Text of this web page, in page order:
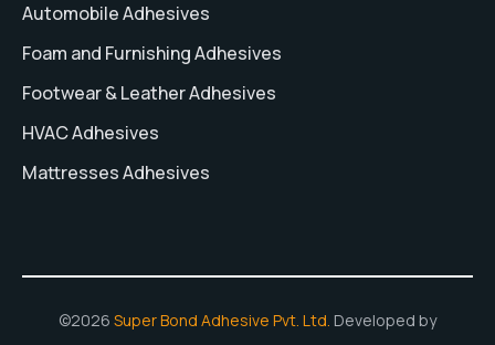
Automobile Adhesives
Foam and Furnishing Adhesives
Footwear & Leather Adhesives
HVAC Adhesives
Mattresses Adhesives
©2026 Super Bond Adhesive Pvt. Ltd. Developed by